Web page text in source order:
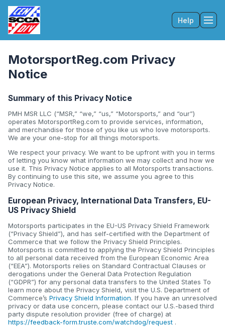
Help
MotorsportReg.com Privacy
Notice
Summary of this Privacy Notice
PMH MSR LLC (“MSR,” “we,” “us,” “Motorsports,” and “our”)
operates MotorsportReg.com to provide services, information,
and merchandise for those of you like us who love motorsports.
We are your one-stop for all things motorsports.
We respect your privacy. We want to be upfront with you in terms
of letting you know what information we may collect and how we
use it. This Privacy Notice applies to all Motorsports transactions.
By continuing to use this site, we assume you agree to this
Privacy Notice.
European Privacy, International Data Transfers, EU-
US Privacy Shield
Motorsports participates in the EU-US Privacy Shield Framework
(“Privacy Shield”), and has self-certified with the Department of
Commerce that we follow the Privacy Shield Principles.
Motorsports is committed to applying the Privacy Shield Principles
to all personal data received from the European Economic Area
(“EEA”). Motorsports relies on Standard Contractual Clauses or
derogations under the General Data Protection Regulation
(“GDPR”) for any personal data transfers to the United States To
learn more about the Privacy Shield, visit the U.S. Department of
Commerce’s Privacy Shield Information. If you have an unresolved
privacy or data use concern, please contact our U.S.-based third
party dispute resolution provider (free of charge) at
https://feedback-form.truste.com/watchdog/request .